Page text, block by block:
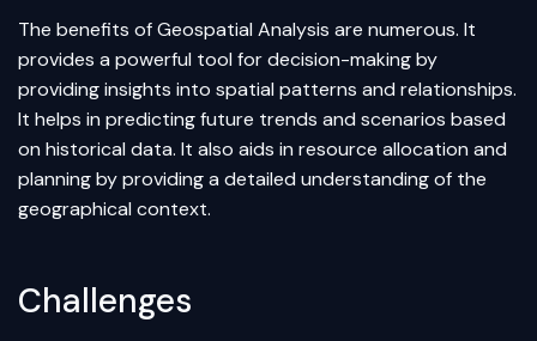
The benefits of Geospatial Analysis are numerous. It
provides a powerful tool for decision-making by
providing insights into spatial patterns and relationships.
It helps in predicting future trends and scenarios based
on historical data. It also aids in resource allocation and
planning by providing a detailed understanding of the
geographical context.
Challenges